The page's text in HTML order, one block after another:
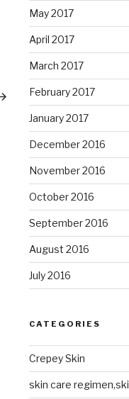
May 2017
April 2017
March 2017
February 2017
January 2017
December 2016
November 2016
October 2016
September 2016
August 2016
July 2016
CATEGORIES
Crepey Skin
skin care